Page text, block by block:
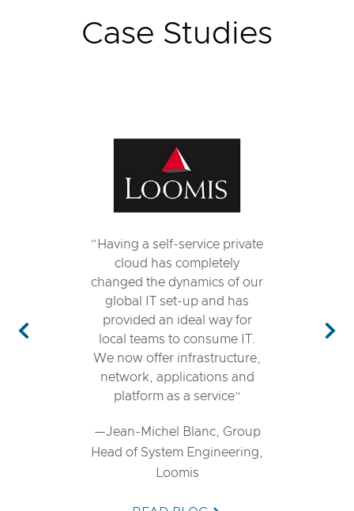
Case Studies
Having a self-service private
cloud has completely
changed the dynamics of our
global IT set-up and has
provided an ideal way for
local teams to consume IT.
We now offer infrastructure,
network, applications and
platform as a service
—Jean-Michel Blanc, Group
Head of System Engineering,
Loomis
Previous